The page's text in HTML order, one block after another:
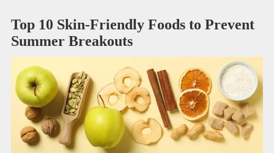
Top 10 Skin-Friendly Foods to Prevent
Summer Breakouts